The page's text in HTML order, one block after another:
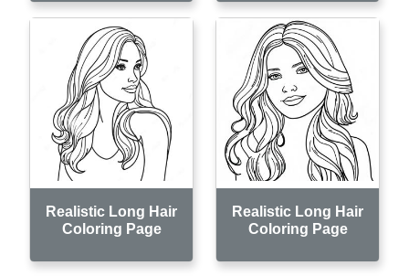
Realistic Long Hair
Coloring Page
Realistic Long Hair
Coloring Page